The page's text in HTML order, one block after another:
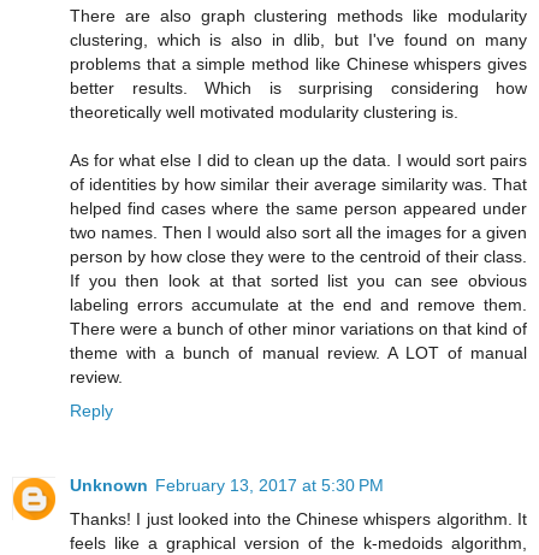
There are also graph clustering methods like modularity
clustering, which is also in dlib, but I've found on many
problems that a simple method like Chinese whispers gives
better results. Which is surprising considering how
theoretically well motivated modularity clustering is.
As for what else I did to clean up the data. I would sort pairs
of identities by how similar their average similarity was. That
helped find cases where the same person appeared under
two names. Then I would also sort all the images for a given
person by how close they were to the centroid of their class.
If you then look at that sorted list you can see obvious
labeling errors accumulate at the end and remove them.
There were a bunch of other minor variations on that kind of
theme with a bunch of manual review. A LOT of manual
review.
Reply
Unknown February 13, 2017 at 5:30 PM
Thanks! I just looked into the Chinese whispers algorithm. It
feels like a graphical version of the k-medoids algorithm,